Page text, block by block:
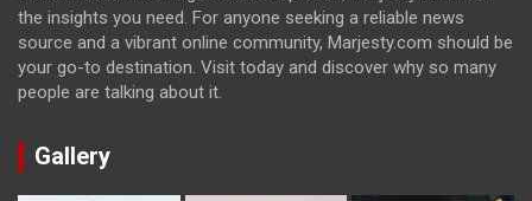
the insights you need. For anyone seeking a reliable news
source and a vibrant online community, Marjesty.com should be
your go-to destination. Visit today and discover why so many
people are talking about it.
Gallery